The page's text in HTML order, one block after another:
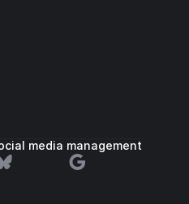
media management